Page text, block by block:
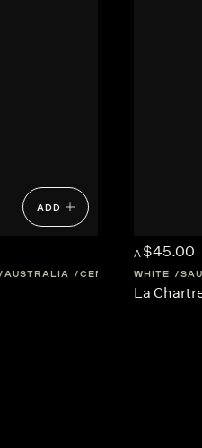
ADD
AUSTRALIA CENTRAL-VICTORIA
A $45.00
WHITE
La